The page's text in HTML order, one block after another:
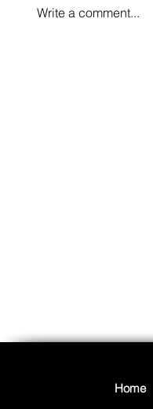
Write a comment...
Home